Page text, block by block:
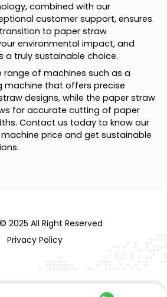
combined with our
customer support, ensures
to paper straw
environmental impact, and
a truly sustainable choice.
range of machines such as a
machine that offers precise
designs, while the paper straw
for accurate cutting of paper
Contact us today to know our
price and get sustainable
2025 All Right Reserved
Privacy Policy